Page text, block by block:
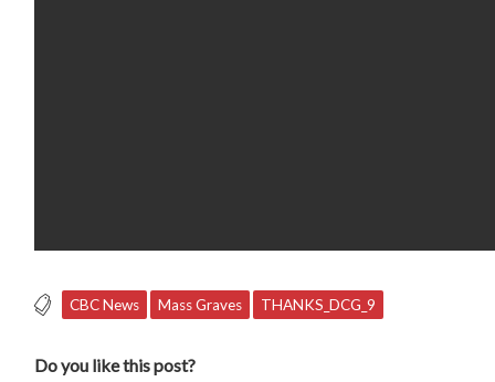
CBC News Mass Graves THANKS_DCG_9
Do you like this post?